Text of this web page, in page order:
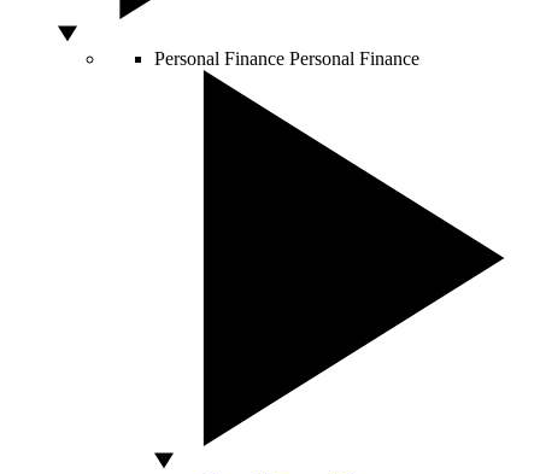
Personal Finance Personal Finance